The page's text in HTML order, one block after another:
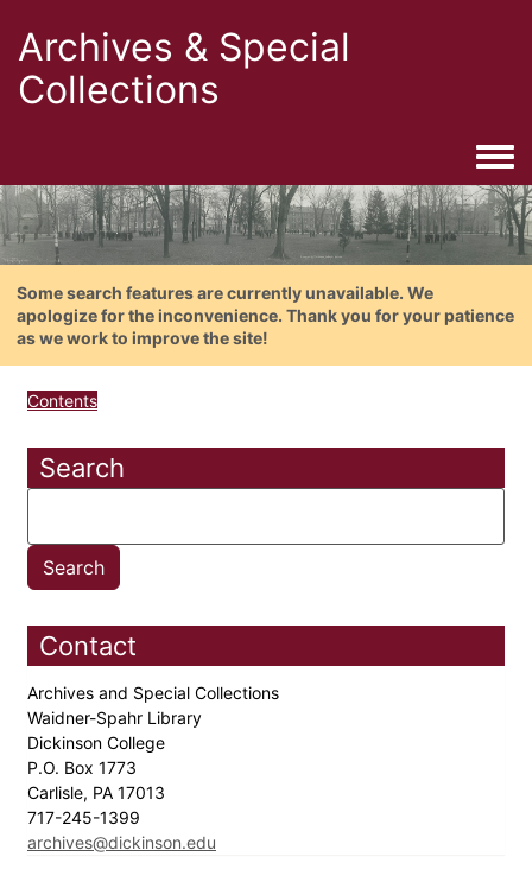
Archives & Special
Collections
Some search features are currently unavailable. We
apologize for the inconvenience. Thank you for your patience
as we work to improve the site!
Contents
Search
Contact
Archives and Special Collections
Waidner-Spahr Library
Dickinson College
P.O. Box 1773
Carlisle, PA 17013
717-245-1399
archives@dickinson.edu